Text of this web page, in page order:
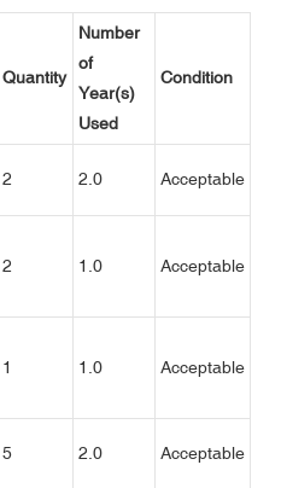
Quantity
Number
of
Year(s)
Used
Condition
2 2.0 Acceptable
2 1.0 Acceptable
1 1.0 Acceptable
5 2.0 Acceptable